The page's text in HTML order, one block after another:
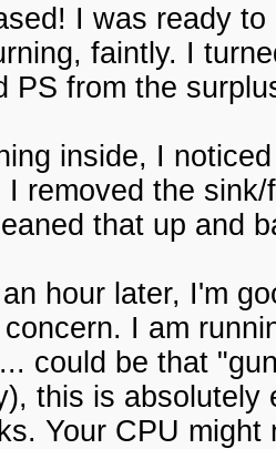
I was ready
faintly. I
PS from the
inside, I
removed the
that up and
hour later, I'm
I am
could be that
this is
Your CPU might